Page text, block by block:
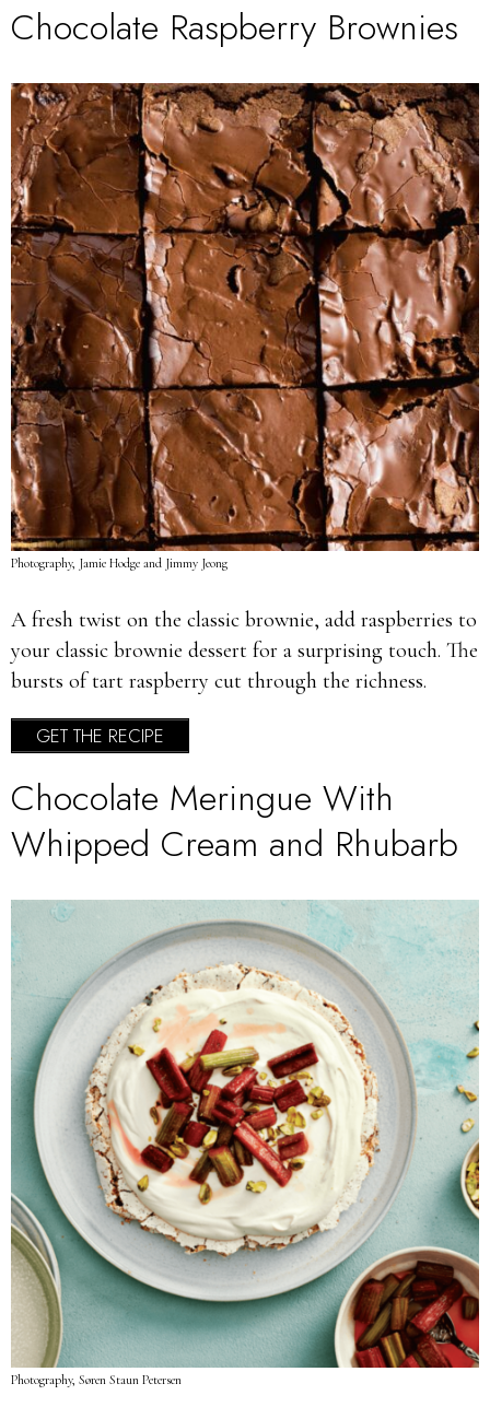
Chocolate Raspberry Brownies
Photography, Jamie Hodge and Jimmy Jeong
A fresh twist on the classic brownie, add raspberries to
your classic brownie dessert for a surprising touch. The
bursts of tart raspberry cut through the richness.
GET THE RECIPE
Chocolate Meringue With
Whipped Cream and Rhubarb
Photography, Søren Staun Petersen